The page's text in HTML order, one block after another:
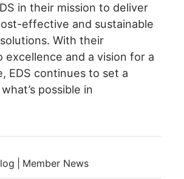
in their mission to deliver
effective and sustainable
With their
excellence and a vision for a
EDS continues to set a
possible in
Member News